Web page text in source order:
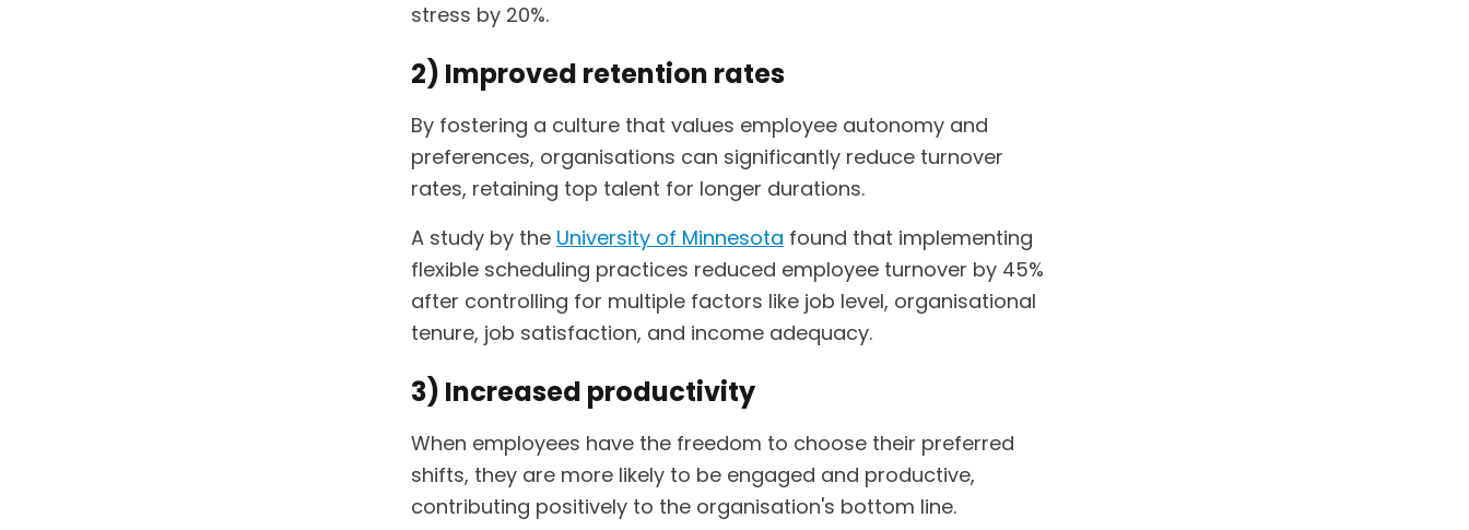
stress by 20%.
2) Improved retention rates
By fostering a culture that values employee autonomy and
preferences, organisations can significantly reduce turnover
rates, retaining top talent for longer durations.
A study by the University of Minnesota found that implementing
flexible scheduling practices reduced employee turnover by 45%
after controlling for multiple factors like job level, organisational
tenure, job satisfaction, and income adequacy.
3) Increased productivity
When employees have the freedom to choose their preferred
shifts, they are more likely to be engaged and productive,
contributing positively to the organisation's bottom line.